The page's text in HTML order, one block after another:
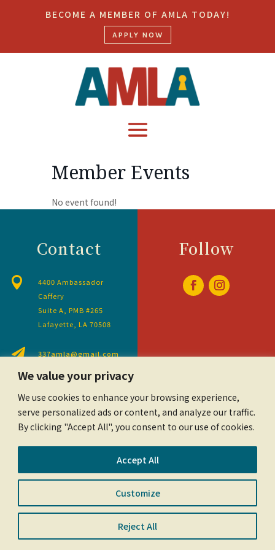
We value your privacy
We use cookies to enhance your browsing experience,
serve personalized ads or content, and analyze our traffic.
By clicking "Accept All", you consent to our use of cookies.
Customize
Reject All
Accept All
BECOME A MEMBER OF AMLA TODAY!
APPLY NOW
Member Events
No event found!
Contact

4400 Ambassador
Caffery
Suite A, PMB #265
Lafayette, LA 70508
 337amla@gmail.com
Follow
©2023 Acadiana Mortgage Lenders Association.
All Rights Reserved.
Privacy Policy